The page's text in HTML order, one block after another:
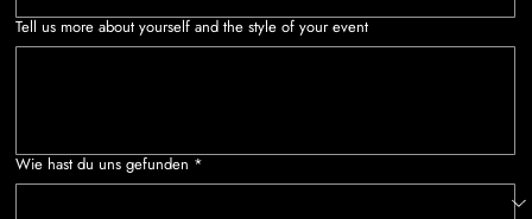
Tell us more about yourself and the style of your event
Wie hast du uns gefunden *